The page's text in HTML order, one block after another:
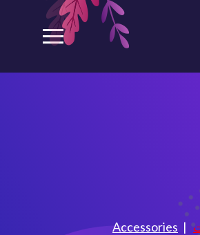
Zibber
Accessories